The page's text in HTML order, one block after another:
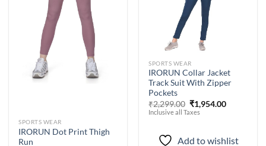
-15%
SPORTS WEAR
IRORUN Dot Print Thigh
Run
-15%
SPORTS WEAR
IRORUN Collar Jacket
Track Suit With Zipper
Pockets
₹2,299.00 Original
price
₹1,954.00Current
Inclusive all Taxes
Add to wishlist